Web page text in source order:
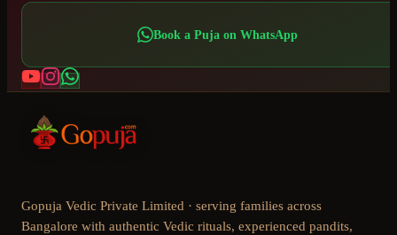
Book a Puja on WhatsApp
Gopuja Vedic Private Limited · serving families across
Bangalore with authentic Vedic rituals, experienced pandits,